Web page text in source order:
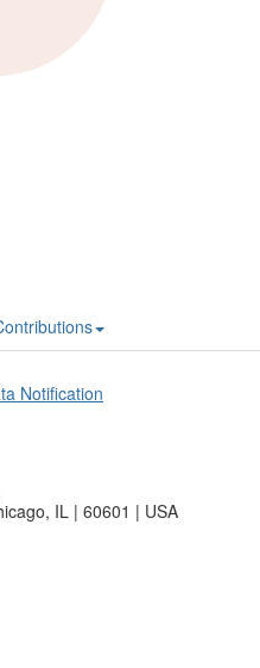
Notification
IL | 60601 | USA